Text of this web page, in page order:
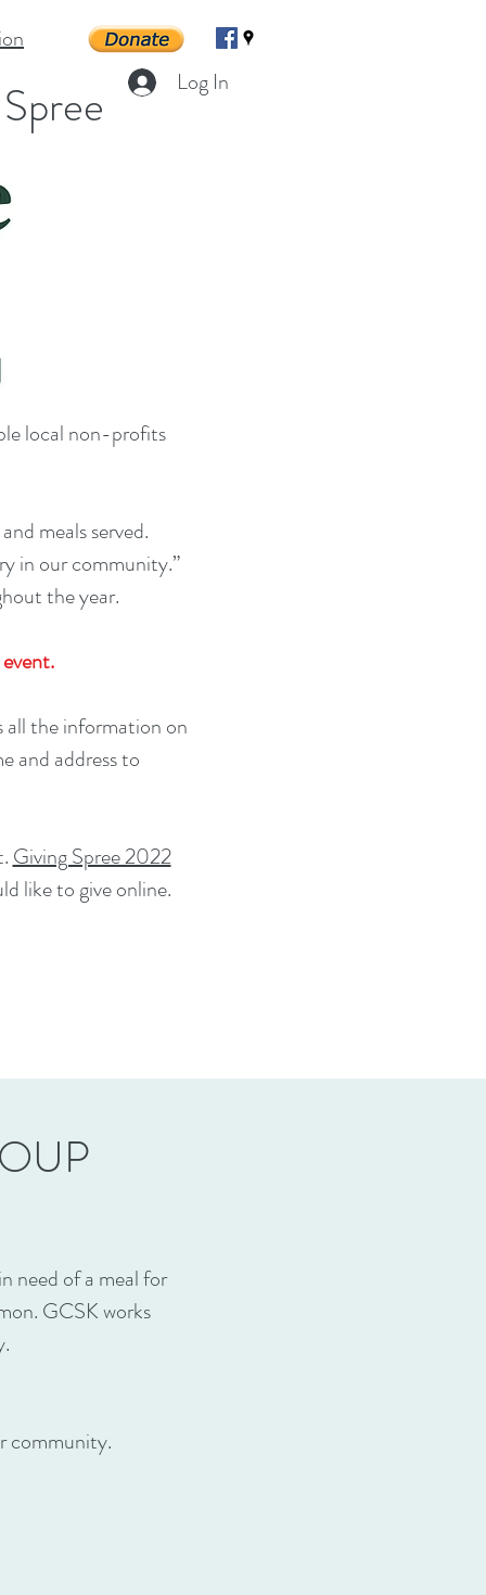
Log In
local non-profits
meals served.
in our community.”
the year.
all the information on
and address to
Giving Spree 2022
like to give online.
need of a meal for
GCSK works
community.